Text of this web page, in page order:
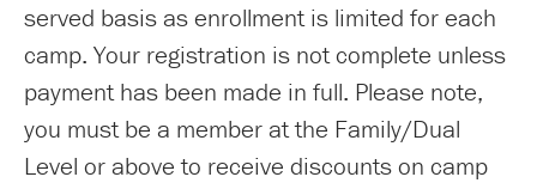
served basis as enrollment is limited for each
camp. Your registration is not complete unless
payment has been made in full. Please note,
you must be a member at the Family/Dual
Level or above to receive discounts on camp